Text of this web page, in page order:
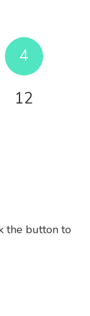
4
12
the button to